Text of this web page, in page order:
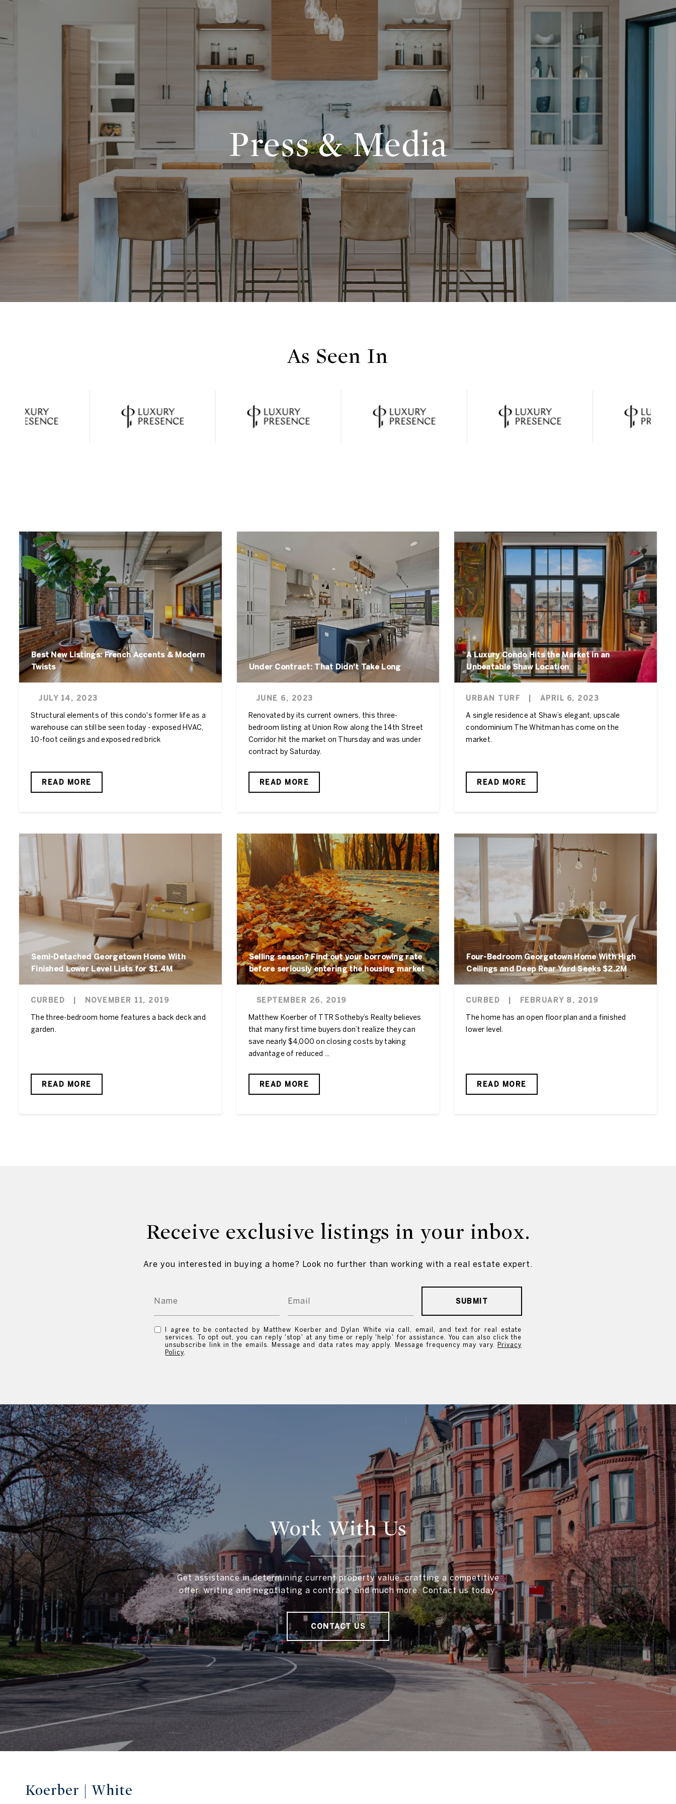
Press & Media
As Seen In
Best New Listings: French Accents & Modern
Twists
JULY 14, 2023
Structural elements of this condo's former life as a
warehouse can still be seen today - exposed HVAC,
10-foot ceilings and exposed red brick
READ MORE
Under Contract: That Didn't Take Long
JUNE 6, 2023
Renovated by its current owners, this three-
bedroom listing at Union Row along the 14th Street
Corridor hit the market on Thursday and was under
contract by Saturday.
READ MORE
A Luxury Condo Hits the Market in an
Unbeatable Shaw Location
URBAN TURF APRIL 6, 2023
A single residence at Shaw’s elegant, upscale
condominium The Whitman has come on the
market.
READ MORE
Semi-Detached Georgetown Home With
Finished Lower Level Lists for $1.4M
CURBED NOVEMBER 11, 2019
The three-bedroom home features a back deck and
garden.
READ MORE
Selling season? Find out your borrowing rate
before seriously entering the housing market
SEPTEMBER 26, 2019
Matthew Koerber of TTR Sotheby’s Realty believes
that many first time buyers don’t realize they can
save nearly $4,000 on closing costs by taking
advantage of reduced ...
READ MORE
Four-Bedroom Georgetown Home With High
Ceilings and Deep Rear Yard Seeks $2.2M
CURBED FEBRUARY 8, 2019
The home has an open floor plan and a finished
lower level.
READ MORE
Receive exclusive listings in your inbox.
Are you interested in buying a home? Look no further than working with a real estate expert.
SUBMIT
I agree to be contacted by Matthew Koerber and Dylan White via call, email, and text for real estate
services. To opt out, you can reply 'stop' at any time or reply 'help' for assistance. You can also click the
unsubscribe link in the emails. Message and data rates may apply. Message frequency may vary.
Privacy
Policy
Work With Us
Get assistance in determining current property value, crafting a competitive
offer, writing and negotiating a contract, and much more. Contact us today.
CONTACT US
Koerber | White